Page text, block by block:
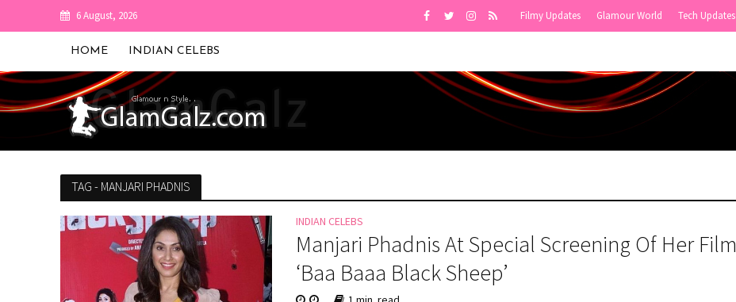
6 August, 2026 Filmy Updates Glamour World Tech Updates
HOME INDIAN CELEBS
TAG - MANJARI PHADNIS
INDIAN CELEBS
Manjari Phadnis At Special Screening Of Her Film
‘Baa Baaa Black Sheep’